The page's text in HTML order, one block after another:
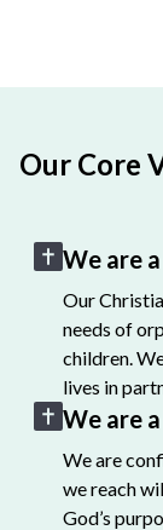
Our Core
We are
Our
needs of
children.
lives in
We are
We are
we reach
God’s